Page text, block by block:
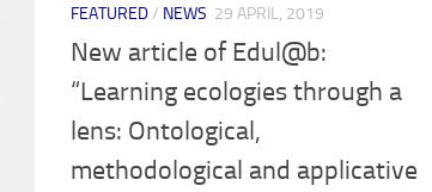
FEATURED/ NEWS 29 APRIL, 2019
New article of Edul@b:
“Learning ecologies through a
lens: Ontological,
methodological and applicative